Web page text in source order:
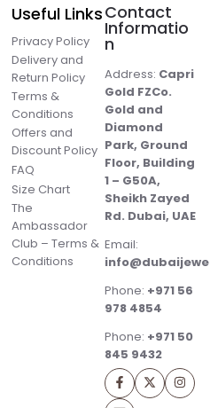
Useful Links
Privacy Policy
Delivery and
Return Policy
Terms &
Conditions
Offers and
Discount Policy
FAQ
Size Chart
The
Ambassador
Club – Terms &
Conditions
Contact
Informatio
n
Address: Capri
Gold FZCo.
Gold and
Diamond
Park, Ground
Floor, Building
1 – G50A,
Sheikh Zayed
Rd. Dubai, UAE
Email:
Phone: +971 56
978 4854
Phone: +971 50
845 9432